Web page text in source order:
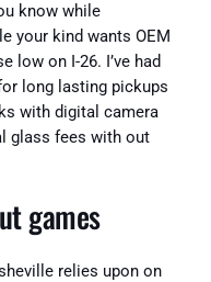
know while
your kind wants OEM
low on I-26. I’ve had
long lasting pickups
with digital camera
glass fees with out
games
relies upon on